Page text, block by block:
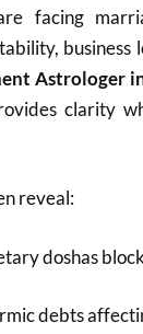
facing
business
Astrologer
clarity
reveal:
doshas
debts